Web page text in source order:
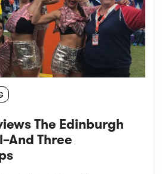
The Edinburgh
Three